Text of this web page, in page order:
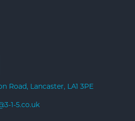
Road, Lancaster, LA1 3PE
1-5.co.uk